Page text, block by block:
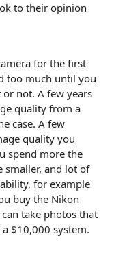
to their opinion
for the first
too much until you
not. A few years
quality from a
case. A few
quality you
spend more the
smaller, and lot of
for example
buy the Nikon
take photos that
$10,000 system.